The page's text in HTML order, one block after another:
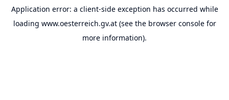
Application error: a client-side exception has occurred while
loading www.oesterreich.gv.at(see the browser consolefor
more information).